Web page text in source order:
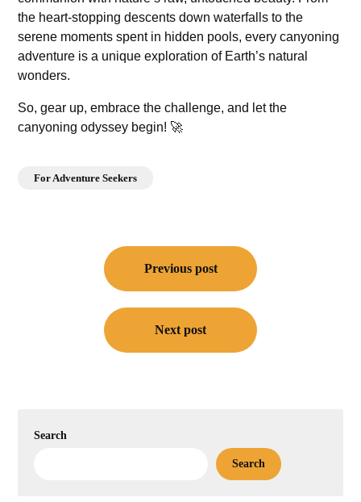
the heart-stopping descents down waterfalls to the
serene moments spent in hidden pools, every canyoning
adventure is a unique exploration of Earth’s natural
wonders.
So, gear up, embrace the challenge, and let the
canyoning odyssey begin! 🚀
For Adventure Seekers
Previous post
Next post
Search
Search